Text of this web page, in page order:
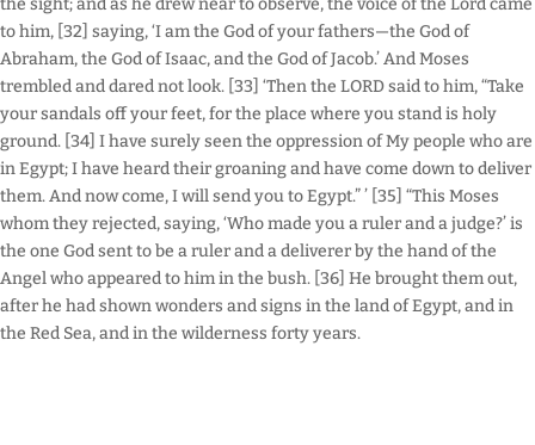
the sight; and as he drew near to observe, the voice of the Lord came
to him, [32] saying, ‘I am the God of your fathers—the God of
Abraham, the God of Isaac, and the God of Jacob.’ And Moses
trembled and dared not look. [33] ‘Then the LORD said to him, “Take
your sandals off your feet, for the place where you stand is holy
ground. [34] I have surely seen the oppression of My people who are
in Egypt; I have heard their groaning and have come down to deliver
them. And now come, I will send you to Egypt.” ’ [35] “This Moses
whom they rejected, saying, ‘Who made you a ruler and a judge?’ is
the one God sent to be a ruler and a deliverer by the hand of the
Angel who appeared to him in the bush. [36] He brought them out,
after he had shown wonders and signs in the land of Egypt, and in
the Red Sea, and in the wilderness forty years.